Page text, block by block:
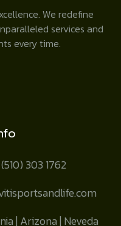
We redefine
services and
every time.
(510) 303 1762
| Arizona | Neveda